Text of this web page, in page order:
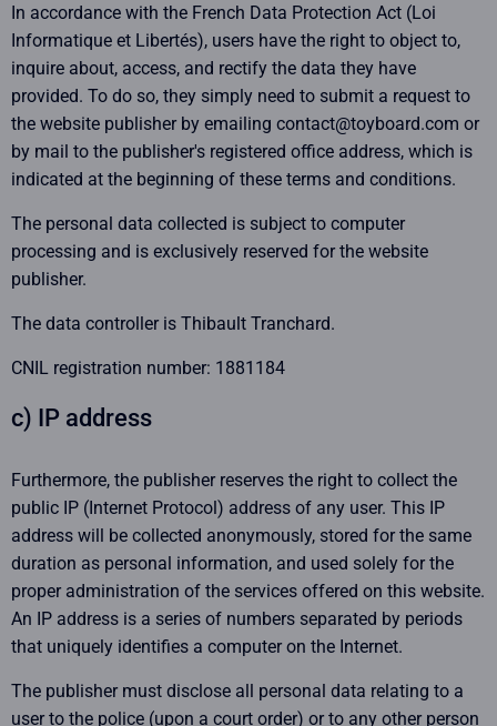
In accordance with the French Data Protection Act (Loi
Informatique et Libertés), users have the right to object to,
inquire about, access, and rectify the data they have
provided. To do so, they simply need to submit a request to
the website publisher by emailing contact@toyboard.com or
by mail to the publisher's registered office address, which is
indicated at the beginning of these terms and conditions.
The personal data collected is subject to computer
processing and is exclusively reserved for the website
publisher.
The data controller is Thibault Tranchard.
CNIL registration number: 1881184
c) IP address
Furthermore, the publisher reserves the right to collect the
public IP (Internet Protocol) address of any user. This IP
address will be collected anonymously, stored for the same
duration as personal information, and used solely for the
proper administration of the services offered on this website.
An IP address is a series of numbers separated by periods
that uniquely identifies a computer on the Internet.
The publisher must disclose all personal data relating to a
user to the police (upon a court order) or to any other person